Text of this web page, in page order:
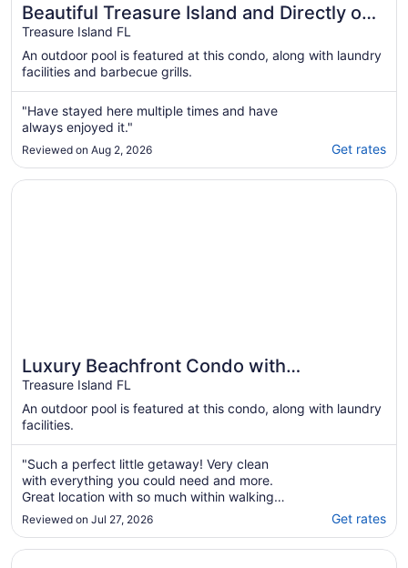
Beautiful Treasure Island and Directly on
Sunset Beach! Location, Location!!!!!
Treasure Island FL
An outdoor pool is featured at this condo, along with laundry
facilities and barbecue grills.
"Have stayed here multiple times and have
always enjoyed it."
Reviewed on Aug 2, 2026 Get rates
Luxury Beachfront Condo with
Spectacular Sunsets!
Treasure Island FL
An outdoor pool is featured at this condo, along with laundry
facilities.
"Such a perfect little getaway! Very clean
with everything you could need and more.
Great location with so much within walking
distance. The bed and pillows were
extremely comfortable. Had an amazing time
and look forward to returning next year!"
Reviewed on Jul 27, 2026 Get rates
Opens in a new window
Luxury Beachfront Condo with Spectacular Sunsets!
Opens in a new window
Oceanview Sunset Beach, Paddle Boards, Cooler,